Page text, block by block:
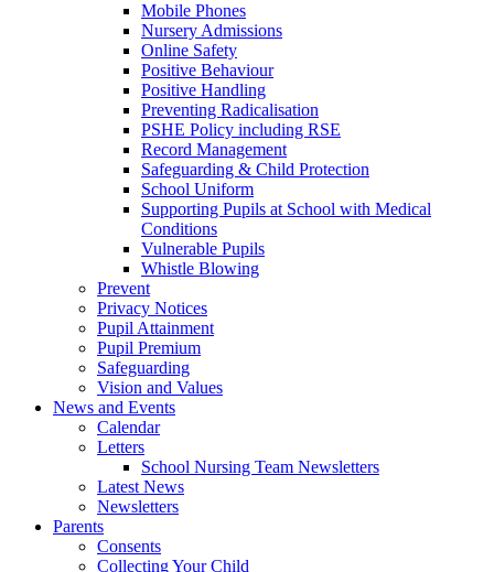
Mobile Phones
Nursery Admissions
Online Safety
Positive Behaviour
Positive Handling
Preventing Radicalisation
PSHE Policy including RSE
Record Management
Safeguarding & Child Protection
School Uniform
Supporting Pupils at School with Medical
Conditions
Vulnerable Pupils
Whistle Blowing
Prevent
Privacy Notices
Pupil Attainment
Pupil Premium
Safeguarding
Vision and Values
News and Events
Calendar
Letters
School Nursing Team Newsletters
Latest News
Newsletters
Parents
Consents
Collecting Your Child